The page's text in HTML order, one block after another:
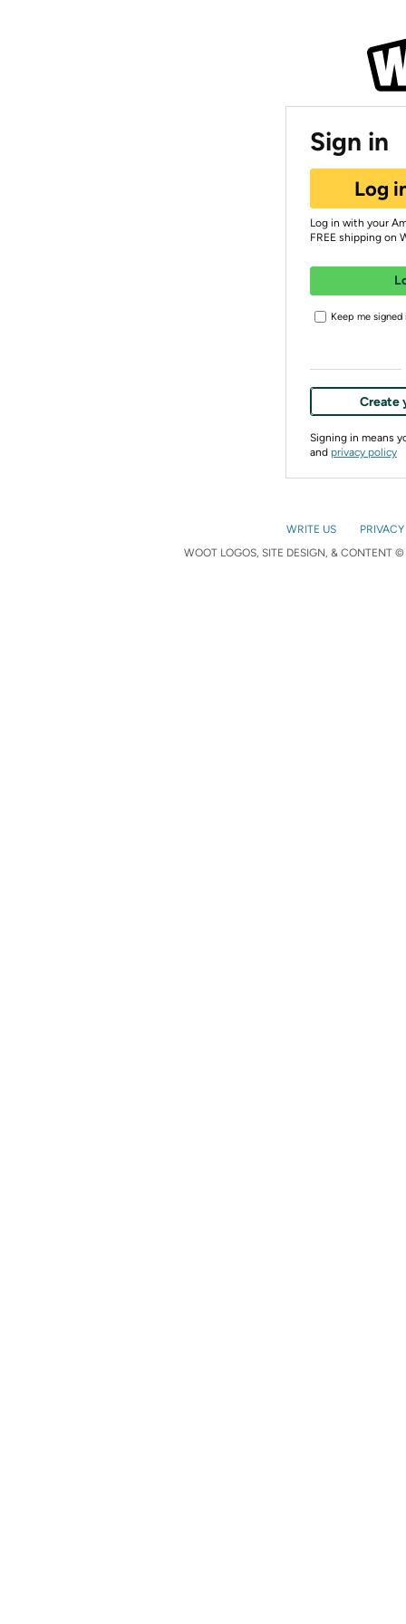
Sign in
Log
Log in with your
FREE shipping on
Keep me signed
Create
Signing in means
and privacy policy
WRITE US
WOOT LOGOS, SITE DESIGN, & CONTENT